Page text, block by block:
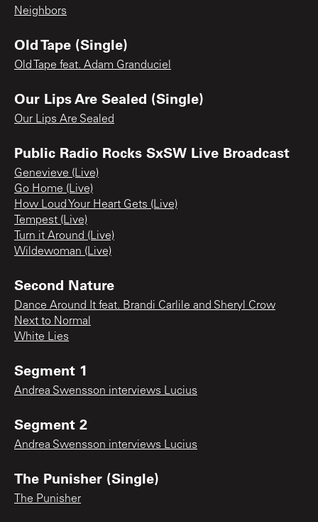
Neighbors
Old Tape (Single)
Old Tape feat. Adam Granduciel
Our Lips Are Sealed (Single)
Our Lips Are Sealed
Public Radio Rocks SxSW Live Broadcast
Genevieve (Live)
Go Home (Live)
How Loud Your Heart Gets (Live)
Tempest (Live)
Turn it Around (Live)
Wildewoman (Live)
Second Nature
Dance Around It feat. Brandi Carlile and Sheryl Crow
Next to Normal
White Lies
Segment 1
Andrea Swensson interviews Lucius
Segment 2
Andrea Swensson interviews Lucius
The Punisher (Single)
The Punisher